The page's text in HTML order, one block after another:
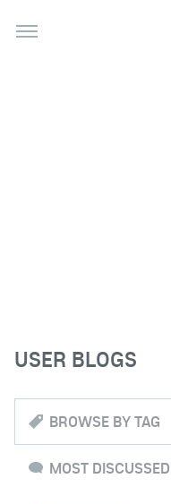
USER BLOGS
BROWSE BY TAG
MOST DISCUSSED